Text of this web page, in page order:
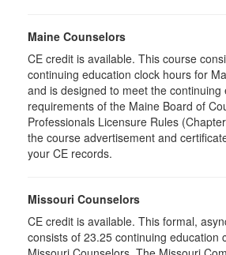
Maine Counselors
CE credit is available. This course
continuing education clock hours for
and is designed to meet the continuing
requirements of the Maine Board of
Professionals Licensure Rules
the course advertisement and
your CE records.
Missouri Counselors
CE credit is available. This formal,
consists of 23.25 continuing education